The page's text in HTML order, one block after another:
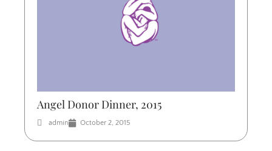
Angel Donor Dinner, 2015
admin October 2, 2015